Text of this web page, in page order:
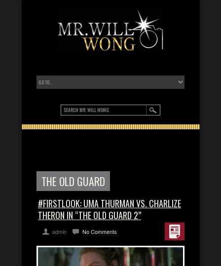
THE OLD GUARD
#FIRSTLOOK: UMA THURMAN VS. CHARLIZE
THERON IN “THE OLD GUARD 2”
admin No Comments